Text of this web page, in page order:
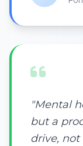
"Mental
but a
drive, not